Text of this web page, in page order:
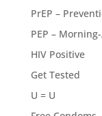
PrEP –
PEP –
HIV Positive
Get Tested
U = U